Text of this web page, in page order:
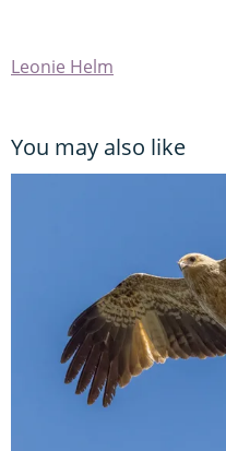
Leonie Helm
You may also like